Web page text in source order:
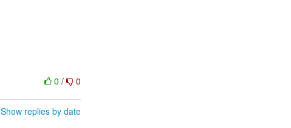
0/ 0
Show replies by date